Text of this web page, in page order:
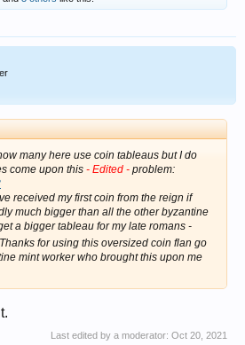
many here use coin tableaus but I do
come upon this - Edited - problem:
received my first coin from the reign if
much bigger than all the other byzantine
a bigger tableau for my late romans -
for using this oversized coin flan go
mint worker who brought this upon me
Last edited by a moderator: Oct 20, 2021